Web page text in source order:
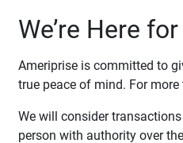
We’re Here
Ameriprise is committed to
true peace of mind. For
We will consider
person with authority over